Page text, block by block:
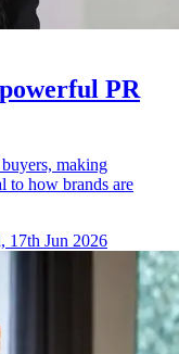
PR
making
to how brands are
17th Jun 2026